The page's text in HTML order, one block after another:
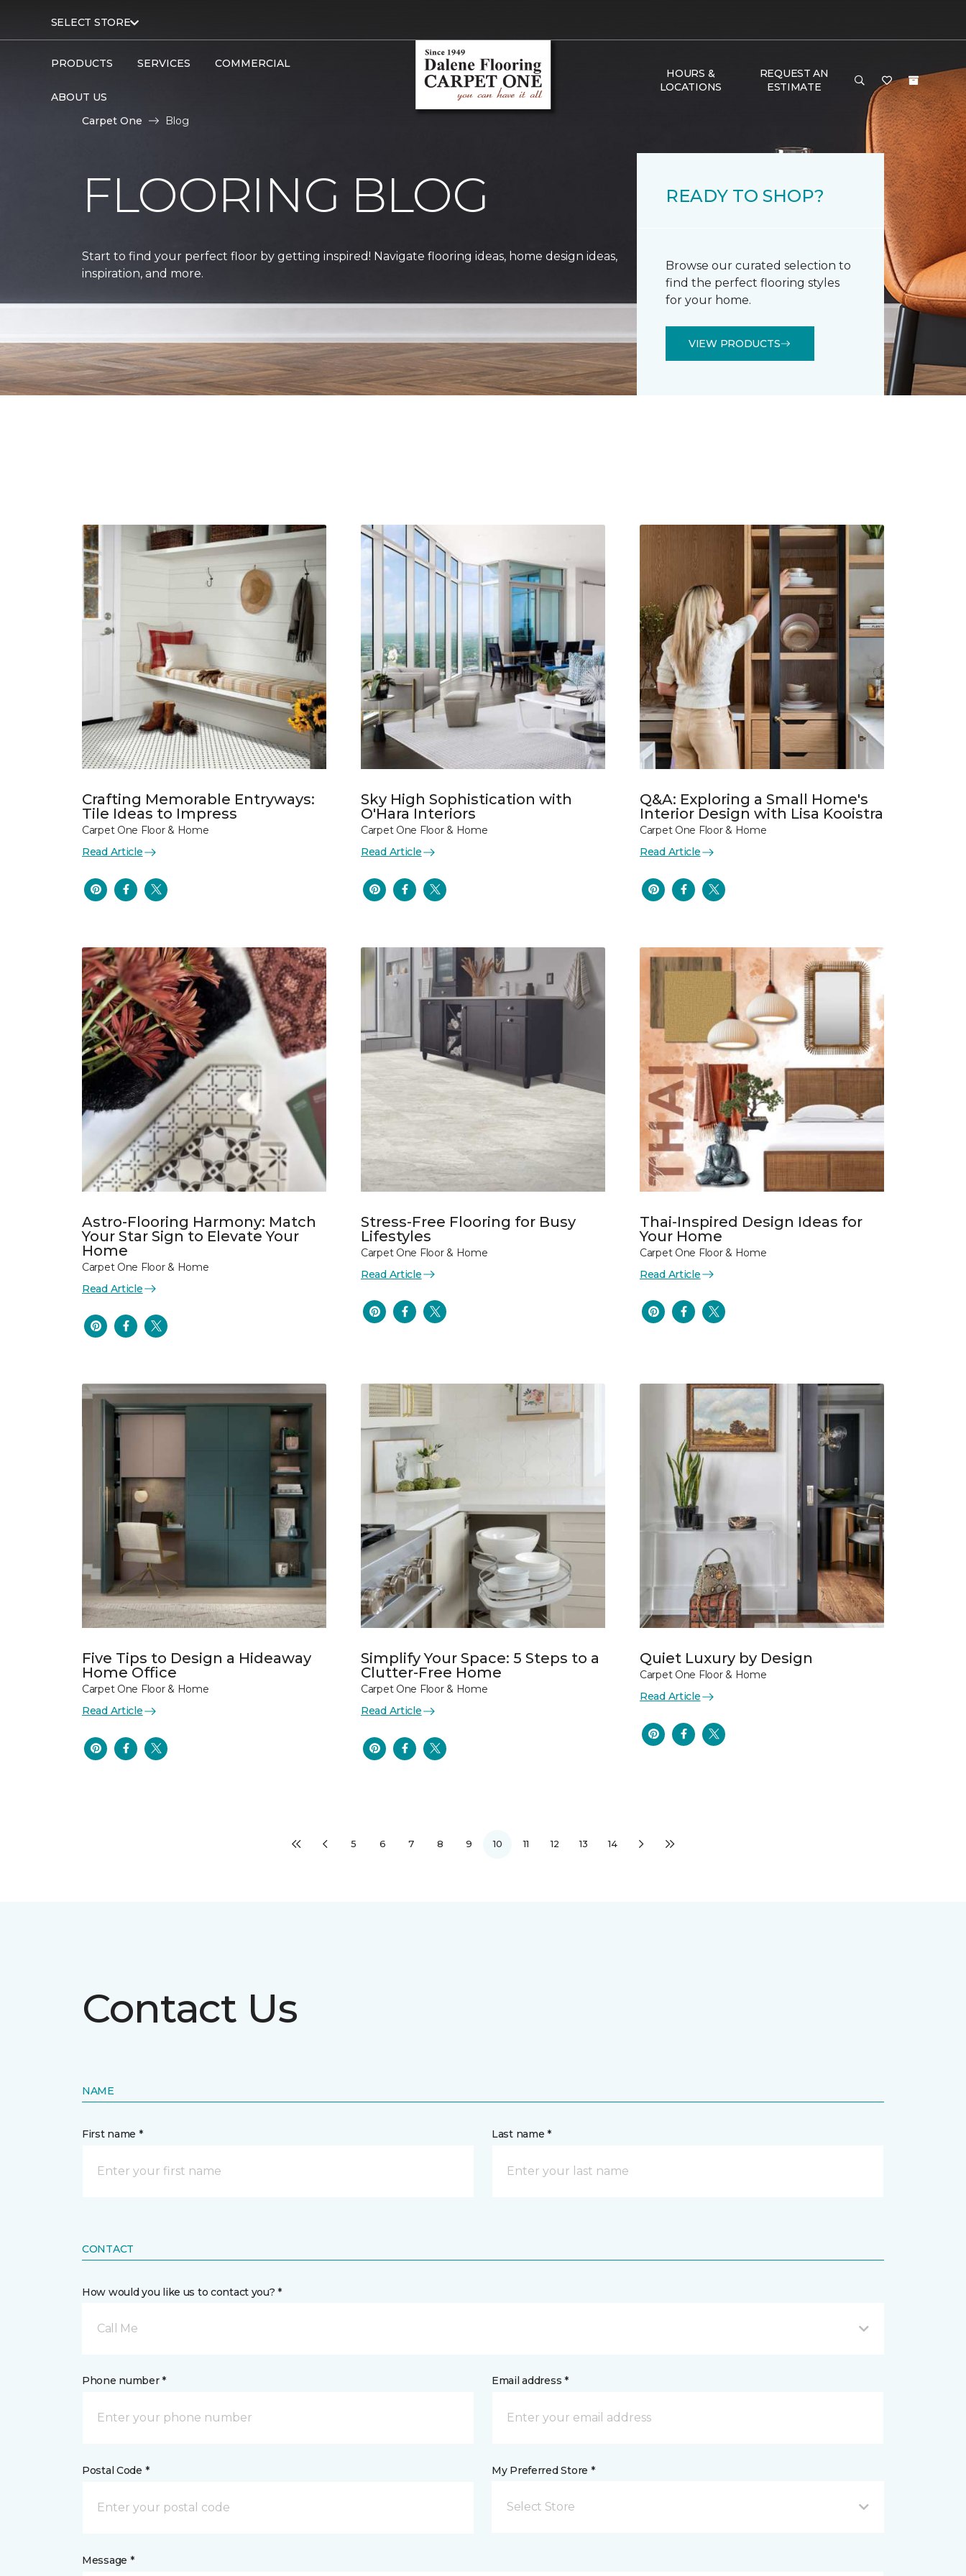
SELECT STORE
PRODUCTS SERVICES COMMERCIAL
ABOUT US
HOURS &
LOCATIONS
REQUEST AN
ESTIMATE
Carpet One Blog
FLOORING BLOG
Start to find your perfect floor by getting inspired! Navigate flooring ideas, home design ideas,
inspiration, and more.
READY TO SHOP?
Browse our curated selection to
find the perfect flooring styles
for your home.
VIEW PRODUCTS
Crafting Memorable Entryways:
Tile Ideas to Impress
Carpet One Floor & Home
Read Article
Sky High Sophistication with
O'Hara Interiors
Carpet One Floor & Home
Read Article
Q&A: Exploring a Small Home's
Interior Design with Lisa Kooistra
Carpet One Floor & Home
Read Article
Astro-Flooring Harmony: Match
Your Star Sign to Elevate Your
Home
Carpet One Floor & Home
Read Article
Stress-Free Flooring for Busy
Lifestyles
Carpet One Floor & Home
Read Article
Thai-Inspired Design Ideas for
Your Home
Carpet One Floor & Home
Read Article
Five Tips to Design a Hideaway
Home Office
Carpet One Floor & Home
Read Article
Simplify Your Space: 5 Steps to a
Clutter-Free Home
Carpet One Floor & Home
Read Article
Quiet Luxury by Design
Carpet One Floor & Home
Read Article
5 6 7 8 9 10 11 12 13 14
Contact Us
NAME
First name * Last name *
CONTACT
How would you like us to contact you? *
Call Me
Phone number * Email address *
Postal Code * My Preferred Store *
Select Store
Message *